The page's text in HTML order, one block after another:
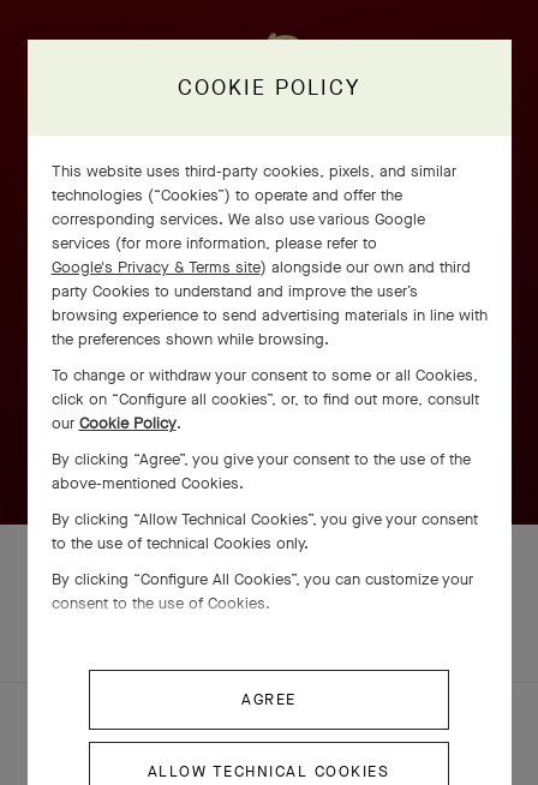
COOKIE POLICY
This website uses third-party cookies, pixels, and similar
technologies (“Cookies”) to operate and offer the
corresponding services. We also use various Google
services (for more information, please refer to
Google's Privacy & Terms site) alongside our own and third
party Cookies to understand and improve the user’s
browsing experience to send advertising materials in line with
the preferences shown while browsing.
To change or withdraw your consent to some or all Cookies,
click on “Configure all cookies”, or, to find out more, consult
our Cookie Policy.
By clicking “Agree”, you give your consent to the use of the
above-mentioned Cookies.
By clicking “Allow Technical Cookies”, you give your consent
to the use of technical Cookies only.
By clicking “Configure All Cookies”, you can customize your
consent to the use of Cookies.
AGREE
ALLOW TECHNICAL COOKIES